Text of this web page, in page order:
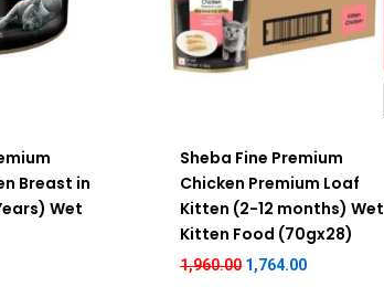
Breast in
Wet
Sheba Fine Premium
Chicken Premium Loaf
Kitten (2-12 months) Wet
Kitten Food (70gx28)
1,960.00 1,764.00